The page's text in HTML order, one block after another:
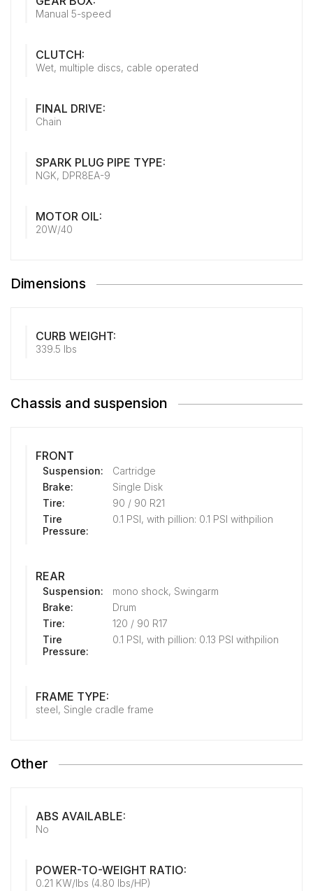
Manual 5-speed
CLUTCH:
Wet, multiple discs, cable operated
FINAL DRIVE:
Chain
SPARK PLUG PIPE TYPE:
NGK, DPR8EA-9
MOTOR OIL:
20W/40
Dimensions
CURB WEIGHT:
339.5 lbs
Chassis and suspension
FRONT
Suspension:
Cartridge
Brake:
Single Disk
Tire:
90 / 90 R21
Tire
Pressure:
0.1 PSI, with pillion: 0.1 PSI withpilion
REAR
Suspension:
mono shock, Swingarm
Brake:
Drum
Tire:
120 / 90 R17
Tire
Pressure:
0.1 PSI, with pillion: 0.13 PSI withpilion
FRAME TYPE:
steel, Single cradle frame
Other
ABS AVAILABLE:
No
POWER-TO-WEIGHT RATIO:
0.21 KW/lbs (4.80 lbs/HP)